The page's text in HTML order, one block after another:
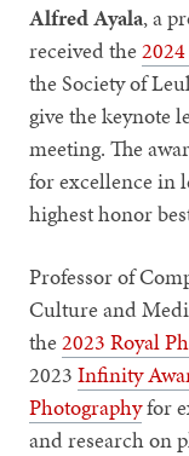
Alfred Ayala, a
received the
the Society of
give the keynote
meeting. The
for excellence in
highest honor
Professor of
Culture and
the2023 Royal
2023Infinity
Photographyfor
and research on